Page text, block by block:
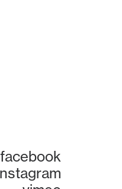
facebook